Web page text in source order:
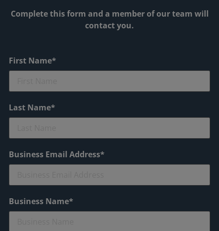
Complete this form and a member of our team will
contact you.
First Name*
Last Name*
Business Email Address*
Business Name*